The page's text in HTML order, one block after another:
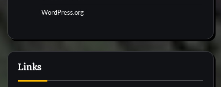
WordPress.org
Links